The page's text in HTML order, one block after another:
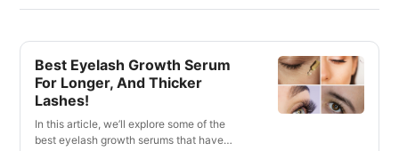
Best Eyelash Growth Serum
For Longer, And Thicker
Lashes!
In this article, we’ll explore some of the
best eyelash growth serums that have